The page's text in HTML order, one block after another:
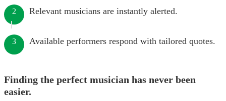
2 Relevant musicians are instantly alerted.
3 Available performers respond with tailored quotes.
Finding the perfect musician has never been
easier.